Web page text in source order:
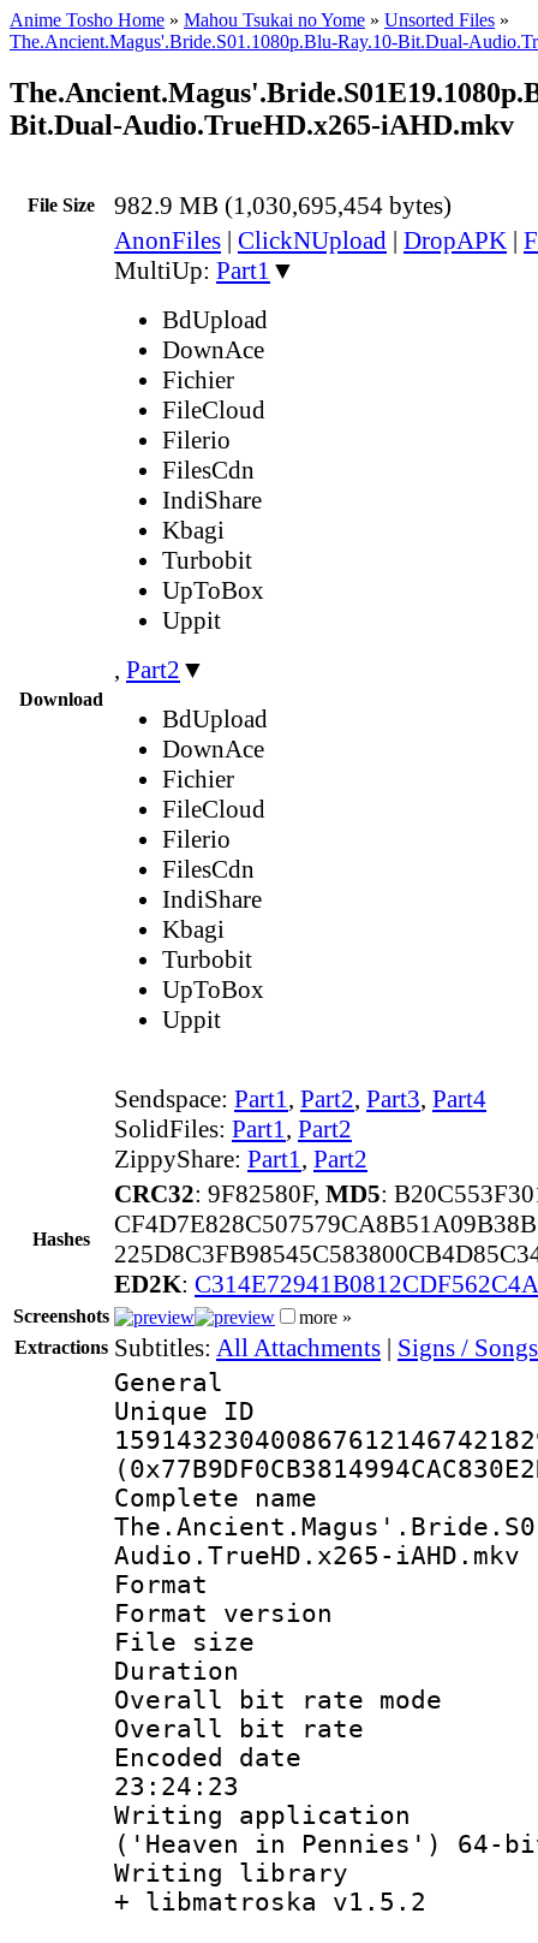
Anime Tosho Home » Mahou Tsukai no Yome » Unsorted Files »
The.Ancient.Magus'.Bride.S01.1080p.Blu-Ray.10-Bit.Dual-
Bit.Dual-Audio.TrueHD.x265-iAHD.mkv
File Size 982.9 MB (1,030,695,454 bytes)
Download
AnonFiles | ClickNUpload | DropAPK |
MultiUp: Part1 ▼
BdUpload
DownAce
Fichier
FileCloud
Filerio
FilesCdn
IndiShare
Kbagi
Turbobit
UpToBox
Uppit
, Part2 ▼
BdUpload
DownAce
Fichier
FileCloud
Filerio
FilesCdn
IndiShare
Kbagi
Turbobit
UpToBox
Uppit
Sendspace: Part1, Part2, Part3, Part4
SolidFiles: Part1, Part2
ZippyShare: Part1, Part2
Hashes
CRC32: 9F82580F, MD5:
ED2K:
Screenshots
more »
Extractions Subtitles: All Attachments | Signs /
General
Complete
Audio.TrueHD.x265-iAHD.mkv
Format :
Format
File size :
Duration :
Overall bit rate
Overall bit
Encoded date
23:24:23
Writing
('Heaven in Pennies') 64-
Writing library
+ libmatroska v1.5.2